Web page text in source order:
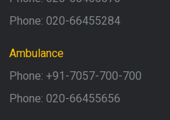
Phone: 020-66455284
Ambulance
Phone: +91-7057-700-700
Phone: 020-66455656